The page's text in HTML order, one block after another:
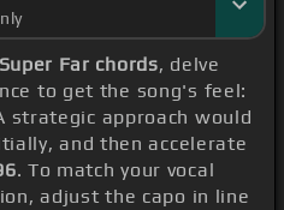
Super Far chords, delve
to get the song's feel:
strategic approach would
and then accelerate
. To match your vocal
adjust the capo in line